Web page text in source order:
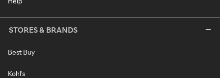
STORES & BRANDS
Best Buy
Kohl's